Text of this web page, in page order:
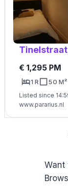
€ 1,295 PM
1 R 50 M²
Listed since
www.pararius.nl
Want